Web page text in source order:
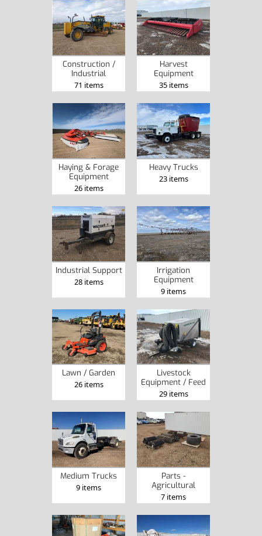
Construction /
Industrial
71 items
Harvest
Equipment
35 items
Haying & Forage
Equipment
26 items
Heavy Trucks
23 items
Industrial Support
28 items
Irrigation
Equipment
9 items
Lawn / Garden
26 items
Livestock
Equipment / Feed
29 items
Medium Trucks
9 items
Parts -
Agricultural
7 items